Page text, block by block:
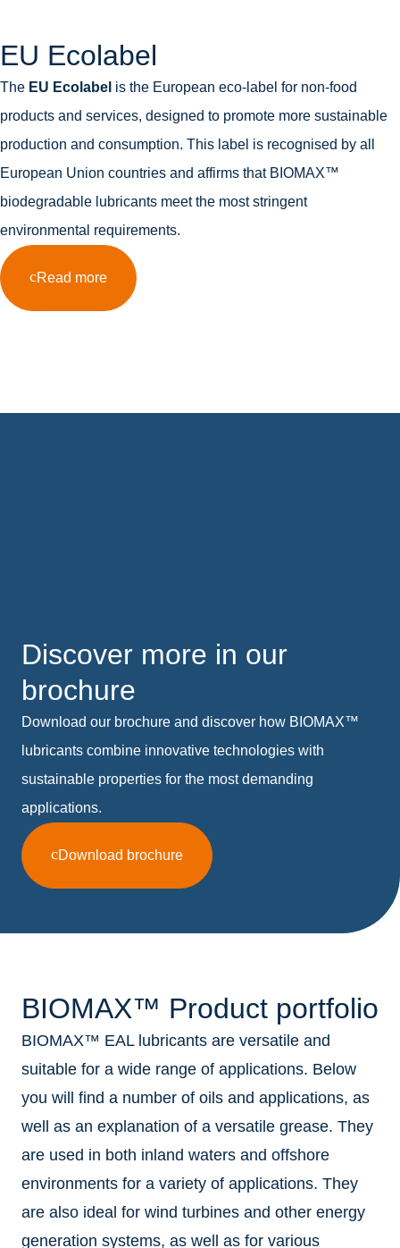
EU Ecolabel
The EU Ecolabel is the European eco-label for non-food
products and services, designed to promote more sustainable
production and consumption. This label is recognised by all
European Union countries and affirms that BIOMAX™
biodegradable lubricants meet the most stringent
environmental requirements.
Read more
Discover more in our
brochure
Download our brochure and discover how BIOMAX™
lubricants combine innovative technologies with
sustainable properties for the most demanding
applications.
Download brochure
BIOMAX™ Product portfolio
BIOMAX™ EAL lubricants are versatile and
suitable for a wide range of applications. Below
you will find a number of oils and applications, as
well as an explanation of a versatile grease. They
are used in both inland waters and offshore
environments for a variety of applications. They
are also ideal for wind turbines and other energy
generation systems, as well as for various